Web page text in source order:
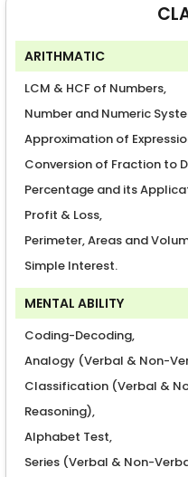
ARITHMATIC
LCM & HCF of Numbers,
Number and Numeric
Approximation of
Conversion of Fraction to
Percentage and its
Profit & Loss,
Perimeter, Areas and
Simple Interest.
MENTAL ABILITY
Coding-Decoding,
Analogy (Verbal & Non-
Classification (Verbal &
Reasoning),
Alphabet Test,
Series (Verbal & Non-